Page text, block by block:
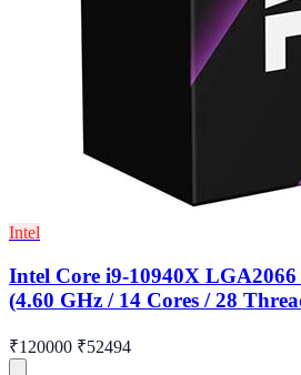
Intel
Intel Core i9-10940X LGA2066
(4.60 GHz / 14 Cores / 28
₹120000 ₹52494